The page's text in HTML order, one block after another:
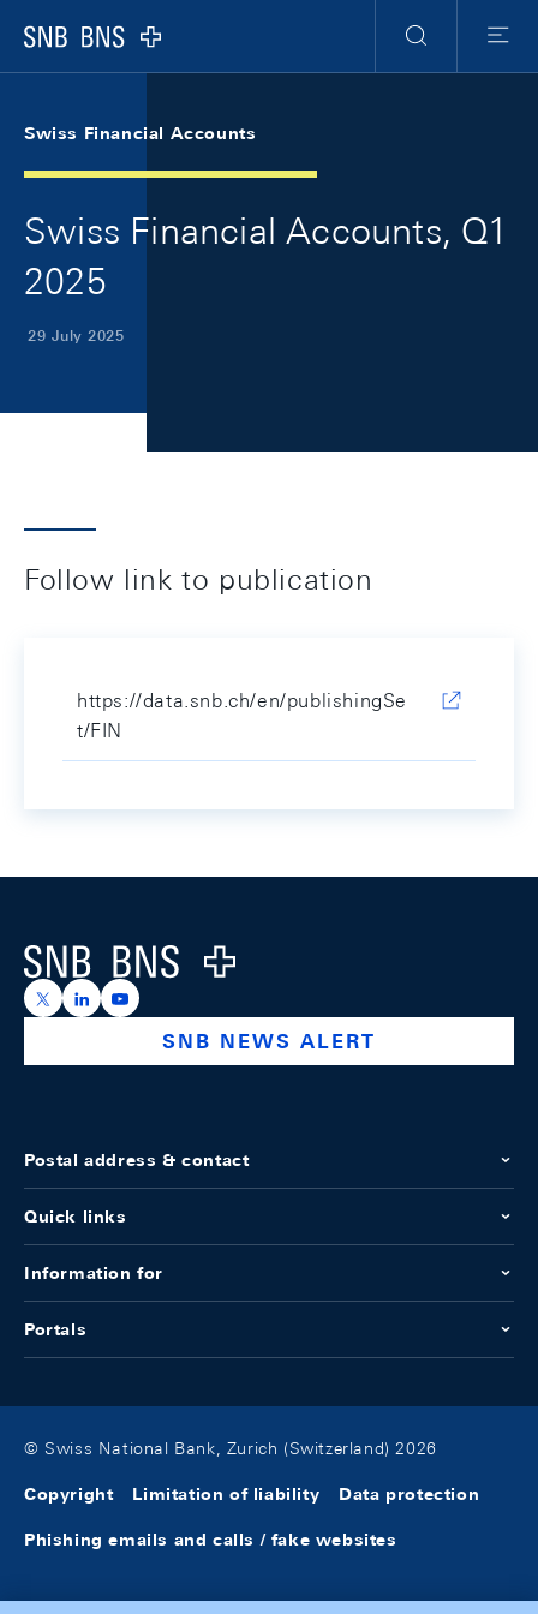
Logo
Search
Menu
Swiss Financial Accounts
Swiss Financial Accounts, Q1
2025
29 July 2025
Follow link to publication
https://data.snb.ch/en/publishingSe
t/FIN
Logo
https://x.com/snb_bns
https://ch.linkedin.com/company/swiss-national-
https://www.youtube.com/@swissnationalbank
SNB NEWS ALERT
Postal address & contact
Quick links
Information for
Portals
© Swiss National Bank, Zurich (Switzerland) 2026
Copyright Limitation of liability Data protection
Phishing emails and calls / fake websites